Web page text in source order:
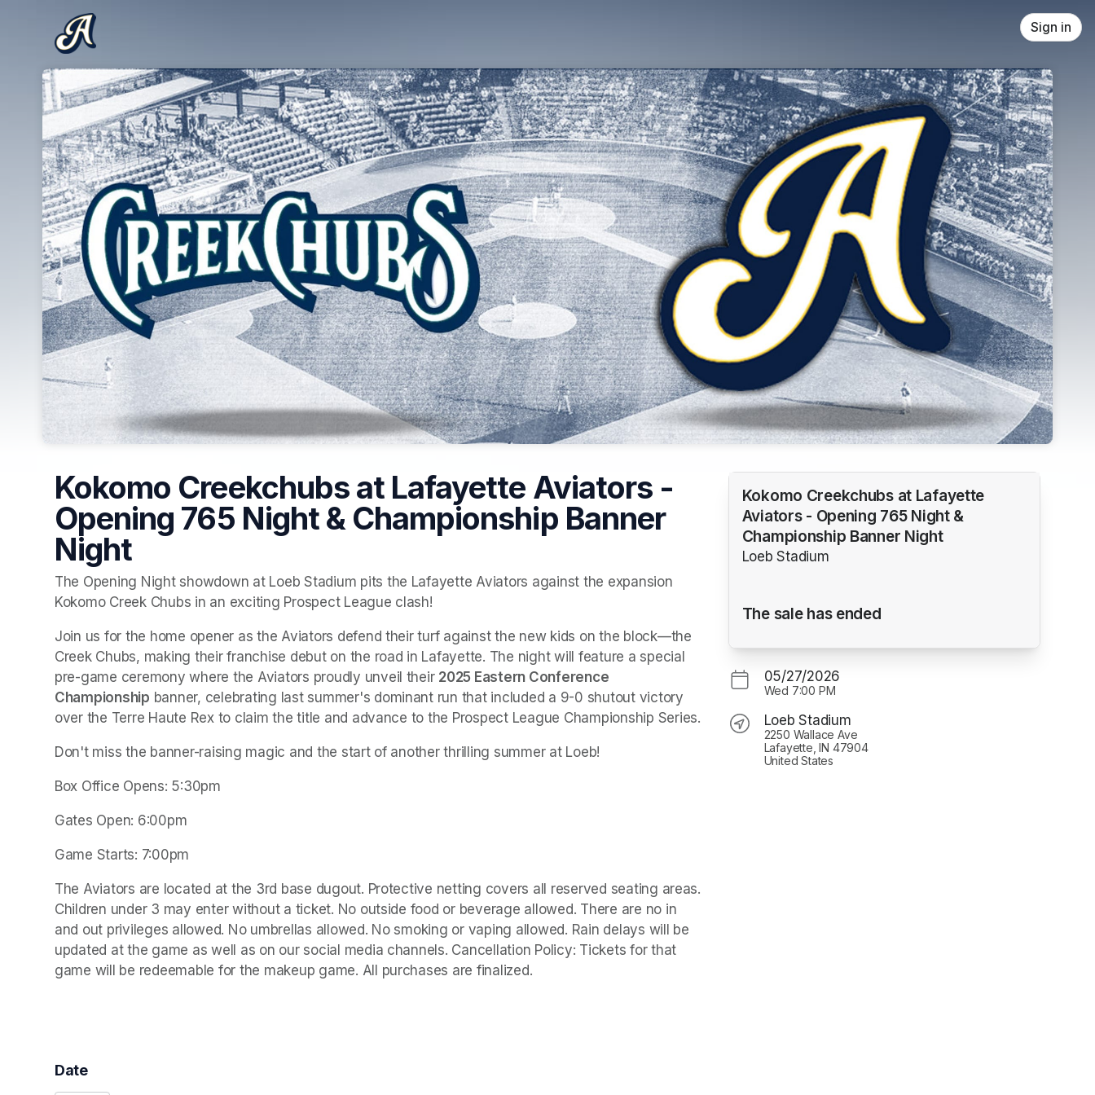
Sign in
Kokomo Creekchubs at Lafayette Aviators -
Opening 765 Night & Championship Banner
Night
The Opening Night showdown at Loeb Stadium pits the Lafayette Aviators against the expansion
Kokomo Creek Chubs in an exciting Prospect League clash!
Join us for the home opener as the Aviators defend their turf against the new kids on the block—the
Creek Chubs, making their franchise debut on the road in Lafayette. The night will feature a special
pre-game ceremony where the Aviators proudly unveil their 2025 Eastern Conference
Championship banner, celebrating last summer's dominant run that included a 9-0 shutout victory
over the Terre Haute Rex to claim the title and advance to the Prospect League Championship Series.
Don't miss the banner-raising magic and the start of another thrilling summer at Loeb!
Box Office Opens: 5:30pm
Gates Open: 6:00pm
Game Starts: 7:00pm
The Aviators are located at the 3rd base dugout. Protective netting covers all reserved seating areas.
Children under 3 may enter without a ticket. No outside food or beverage allowed. There are no in
and out privileges allowed. No umbrellas allowed. No smoking or vaping allowed. Rain delays will be
updated at the game as well as on our social media channels. Cancellation Policy: Tickets for that
game will be redeemable for the makeup game. All purchases are finalized.
Date
Kokomo Creekchubs at Lafayette
Aviators - Opening 765 Night &
Championship Banner Night
Loeb Stadium
The sale has ended
05/27/2026
Wed 7:00 PM
Loeb Stadium
2250 Wallace Ave
Lafayette, IN 47904
United States